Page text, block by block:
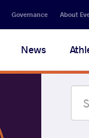
Governance About
News